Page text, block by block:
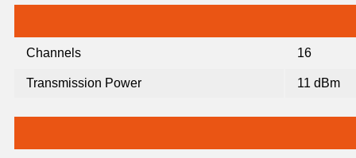
Channels 16
Transmission Power 11 dBm